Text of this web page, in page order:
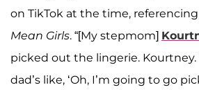
on TikTok at the time,
Mean Girls. “[My stepmom]
picked out the lingerie.
dad’s like, ‘Oh, I’m going to go